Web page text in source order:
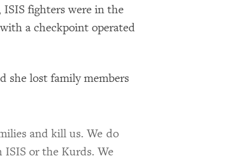
fighters were in the
a checkpoint operated
she lost family members
and kill us. We do
or the Kurds. We